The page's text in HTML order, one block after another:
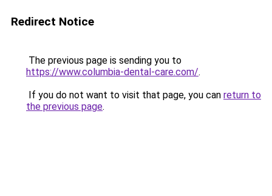
Redirect Notice
The previous page is sending you to
https://www.columbia-dental-care.com/.
If you do not want to visit that page, you can return to
the previous page.